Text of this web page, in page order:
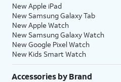
New Apple iPad
New Samsung Galaxy Tab
New Apple Watch
New Samsung Galaxy Watch
New Google Pixel Watch
New Kids Smart Watch
Accessories by Brand